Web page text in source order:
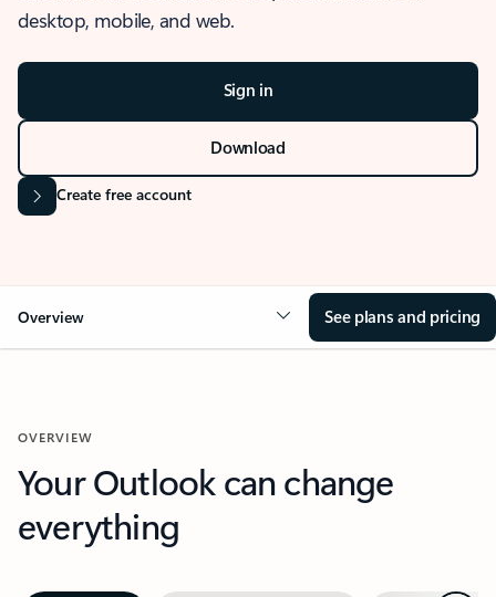
desktop, mobile, and web.
Sign in
Download
Create free account
Overview See plans and pricing
OVERVIEW
Your Outlook can change
everything